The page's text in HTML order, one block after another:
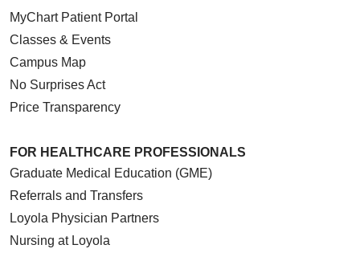
MyChart Patient Portal
Classes & Events
Campus Map
No Surprises Act
Price Transparency
FOR HEALTHCARE PROFESSIONALS
Graduate Medical Education (GME)
Referrals and Transfers
Loyola Physician Partners
Nursing at Loyola